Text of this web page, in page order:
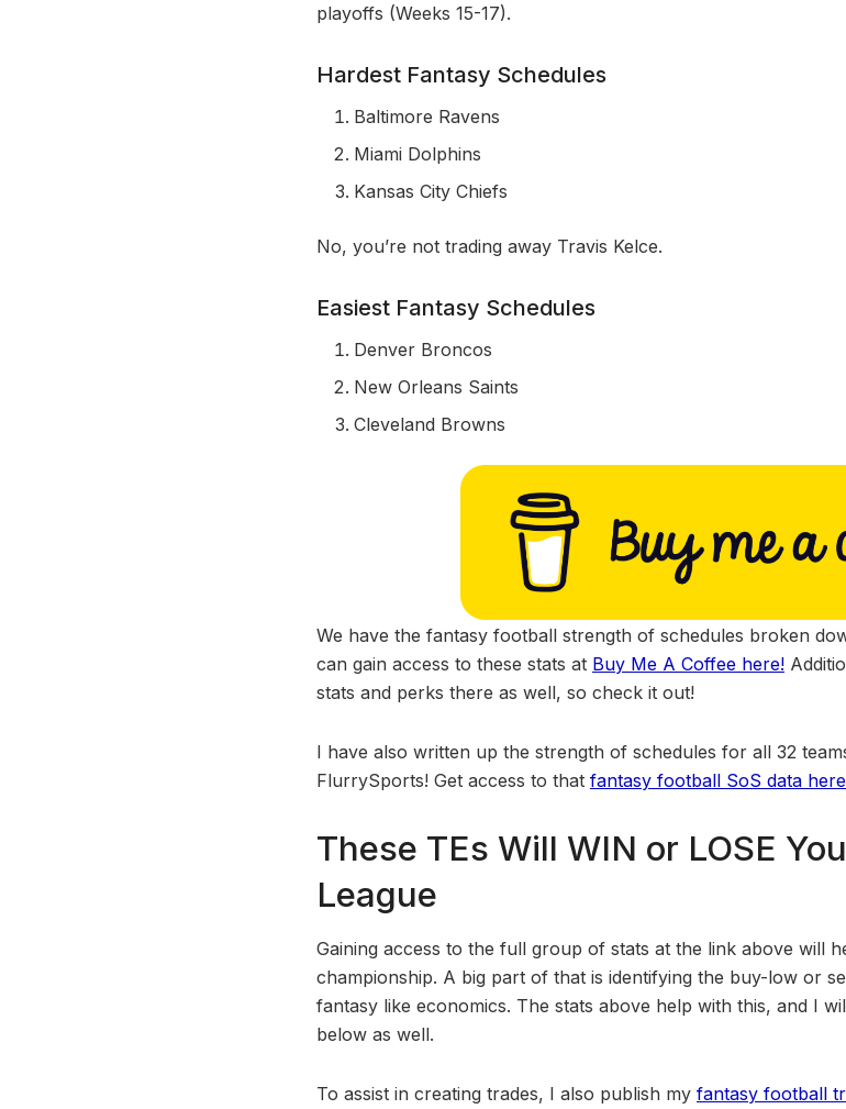
playoffs (Weeks 15-17).
Hardest Fantasy Schedules
Baltimore Ravens
Miami Dolphins
Kansas City Chiefs
No, you’re not trading away Travis Kelce.
Easiest Fantasy Schedules
Denver Broncos
New Orleans Saints
Cleveland Browns
We have the fantasy football strength of schedules broken
can gain access to these stats at Buy Me A Coffee here!
stats and perks there as well, so check it out!
I have also written up the strength of schedules for all 32
FlurrySports! Get access to that fantasy football SoS data
These TEs Will WIN or LOSE
League
Gaining access to the full group of stats at the link above will
championship. A big part of that is identifying the buy-low or
fantasy like economics. The stats above help with this, and I
below as well.
To assist in creating trades, I also publish my fantasy football